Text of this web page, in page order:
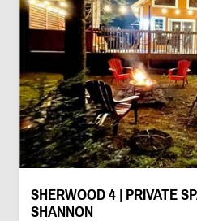
SHERWOOD 4 | PRIVATE
SHANNON